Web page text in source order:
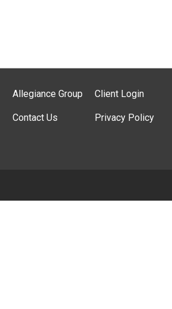
Allegiance Group
Contact Us
Client Login
Privacy Policy